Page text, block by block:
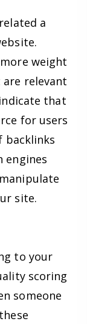
a
weight
relevant
that
for users
backlinks
engines
site.
to your
scoring
someone